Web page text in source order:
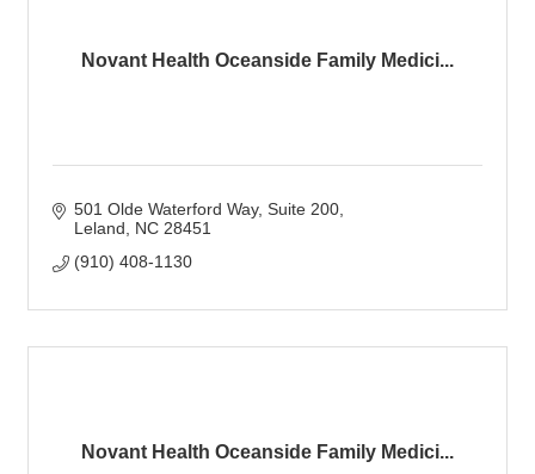
Novant Health Oceanside Family Medici...
501 Olde Waterford Way Suite 200
Leland
NC 28451
(910) 408-1130
Novant Health Oceanside Family Medici...